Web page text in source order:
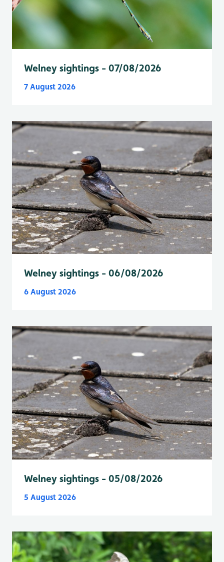
Welney sightings - 07/08/2026
7 August 2026
Welney sightings - 06/08/2026
6 August 2026
Welney sightings - 05/08/2026
5 August 2026